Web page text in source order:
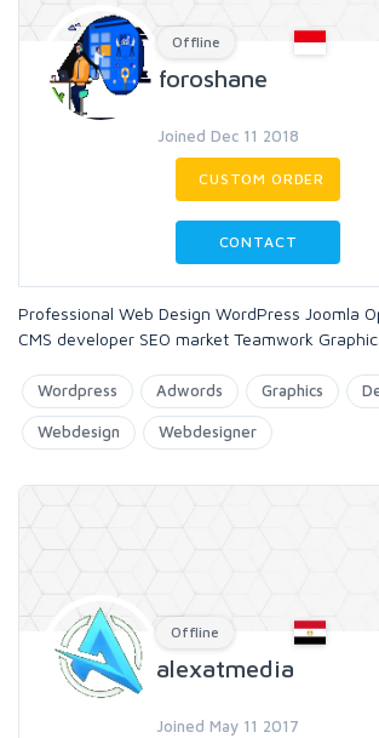
Offline
foroshane
Joined Dec 11 2018
CUSTOM ORDER
CONTACT
Professional Web Design WordPress Joomla
CMS developer SEO market Teamwork
Wordpress Adwords Graphics
Webdesign Webdesigner
Offline
alexatmedia
Joined May 11 2017